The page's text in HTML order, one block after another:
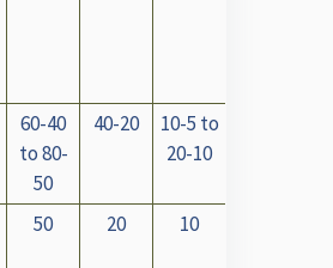
60-40
to 80-
50
40-20
10-5 to
20-10
50 20 10